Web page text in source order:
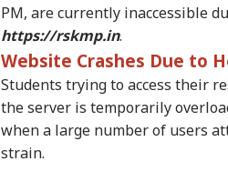
PM, are currently inaccessible
https://rskmp.in.
Website Crashes Due to
Students trying to access their
the server is temporarily
when a large number of users
strain.